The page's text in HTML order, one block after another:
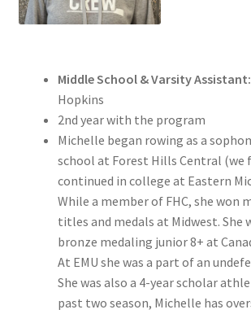
Middle School & Varsity Assistant:
Hopkins
2nd year with the program
Michelle began rowing as a
school at Forest Hills Central (we
continued in college at Eastern
While a member of FHC, she won
titles and medals at Midwest. She
bronze medaling junior 8+ at
At EMU she was a part of an
She was also a 4-year scholar
past two season, Michelle has